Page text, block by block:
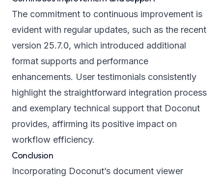
The commitment to continuous improvement is
evident with regular updates, such as the recent
version 25.7.0, which introduced additional
format supports and performance
enhancements. User testimonials consistently
highlight the straightforward integration process
and exemplary technical support that Doconut
provides, affirming its positive impact on
workflow efficiency.
Conclusion
Incorporating Doconut’s document viewer